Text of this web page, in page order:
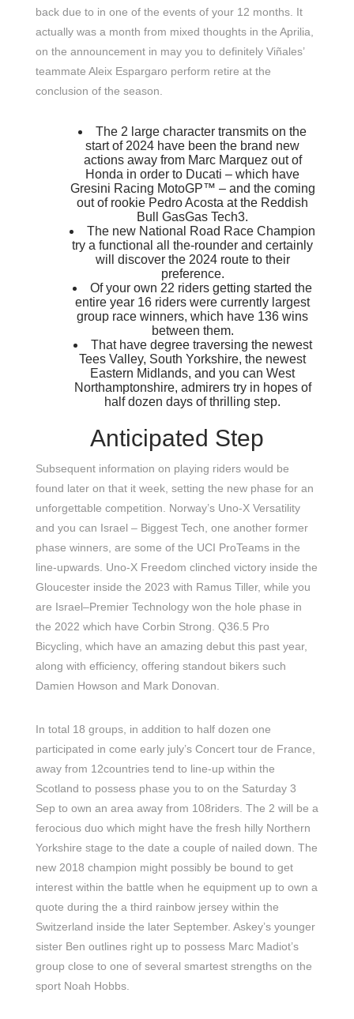
back due to in one of the events of your 12 months. It
actually was a month from mixed thoughts in the Aprilia,
on the announcement in may you to definitely Viñales’
teammate Aleix Espargaro perform retire at the
conclusion of the season.
The 2 large character transmits on the
start of 2024 have been the brand new
actions away from Marc Marquez out of
Honda in order to Ducati – which have
Gresini Racing MotoGP™ – and the coming
out of rookie Pedro Acosta at the Reddish
Bull GasGas Tech3.
The new National Road Race Champion
try a functional all the-rounder and certainly
will discover the 2024 route to their
preference.
Of your own 22 riders getting started the
entire year 16 riders were currently largest
group race winners, which have 136 wins
between them.
That have degree traversing the newest
Tees Valley, South Yorkshire, the newest
Eastern Midlands, and you can West
Northamptonshire, admirers try in hopes of
half dozen days of thrilling step.
Anticipated Step
Subsequent information on playing riders would be
found later on that it week, setting the new phase for an
unforgettable competition. Norway’s Uno-X Versatility
and you can Israel – Biggest Tech, one another former
phase winners, are some of the UCI ProTeams in the
line-upwards. Uno-X Freedom clinched victory inside the
Gloucester inside the 2023 with Ramus Tiller, while you
are Israel–Premier Technology won the hole phase in
the 2022 which have Corbin Strong. Q36.5 Pro
Bicycling, which have an amazing debut this past year,
along with efficiency, offering standout bikers such
Damien Howson and Mark Donovan.
In total 18 groups, in addition to half dozen one
participated in come early july’s Concert tour de France,
away from 12countries tend to line-up within the
Scotland to possess phase you to on the Saturday 3
Sep to own an area away from 108riders. The 2 will be a
ferocious duo which might have the fresh hilly Northern
Yorkshire stage to the date a couple of nailed down. The
new 2018 champion might possibly be bound to get
interest within the battle when he equipment up to own a
quote during the a third rainbow jersey within the
Switzerland inside the later September. Askey’s younger
sister Ben outlines right up to possess Marc Madiot’s
group close to one of several smartest strengths on the
sport Noah Hobbs.